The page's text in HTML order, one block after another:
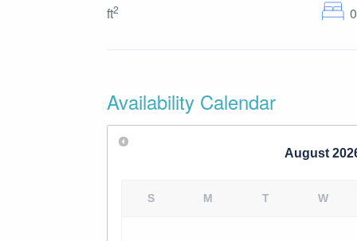
ft2 0
Availability Calendar
August
S M T W